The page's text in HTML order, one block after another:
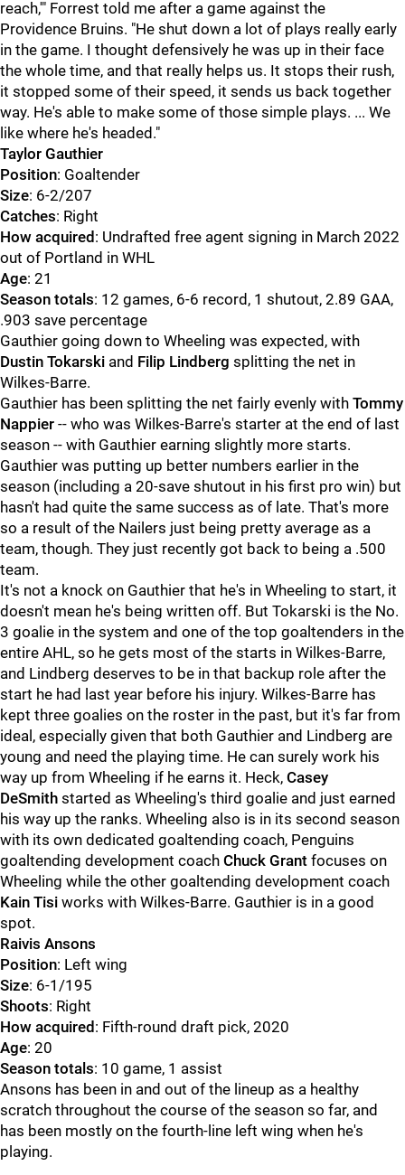
reach,'" Forrest told me after a game against the
Providence Bruins. "He shut down a lot of plays really early
in the game. I thought defensively he was up in their face
the whole time, and that really helps us. It stops their rush,
it stopped some of their speed, it sends us back together
way. He's able to make some of those simple plays. ... We
like where he's headed."
Taylor Gauthier
Position: Goaltender
Size: 6-2/207
Catches: Right
How acquired : Undrafted free agent signing in March 2022
out of Portland in WHL
Age: 21
Season totals: 12 games, 6-6 record, 1 shutout, 2.89 GAA,
.903 save percentage
Gauthier going down to Wheeling was expected, with
Dustin Tokarski and Filip Lindberg splitting the net in
Wilkes-Barre.
Gauthier has been splitting the net fairly evenly with Tommy
Nappier -- who was Wilkes-Barre's starter at the end of last
season -- with Gauthier earning slightly more starts.
Gauthier was putting up better numbers earlier in the
season (including a 20-save shutout in his first pro win) but
hasn't had quite the same success as of late. That's more
so a result of the Nailers just being pretty average as a
team, though. They just recently got back to being a .500
team.
It's not a knock on Gauthier that he's in Wheeling to start, it
doesn't mean he's being written off. But Tokarski is the No.
3 goalie in the system and one of the top goaltenders in the
entire AHL, so he gets most of the starts in Wilkes-Barre,
and Lindberg deserves to be in that backup role after the
start he had last year before his injury. Wilkes-Barre has
kept three goalies on the roster in the past, but it's far from
ideal, especially given that both Gauthier and Lindberg are
young and need the playing time. He can surely work his
way up from Wheeling if he earns it. Heck, Casey
DeSmith started as Wheeling's third goalie and just earned
his way up the ranks. Wheeling also is in its second season
with its own dedicated goaltending coach, Penguins
goaltending development coach Chuck Grant focuses on
Wheeling while the other goaltending development coach
Kain Tisi works with Wilkes-Barre. Gauthier is in a good
spot.
Raivis Ansons
Position: Left wing
Size: 6-1/195
Shoots: Right
How acquired : Fifth-round draft pick, 2020
Age: 20
Season totals: 10 game, 1 assist
Ansons has been in and out of the lineup as a healthy
scratch throughout the course of the season so far, and
has been mostly on the fourth-line left wing when he's
playing.